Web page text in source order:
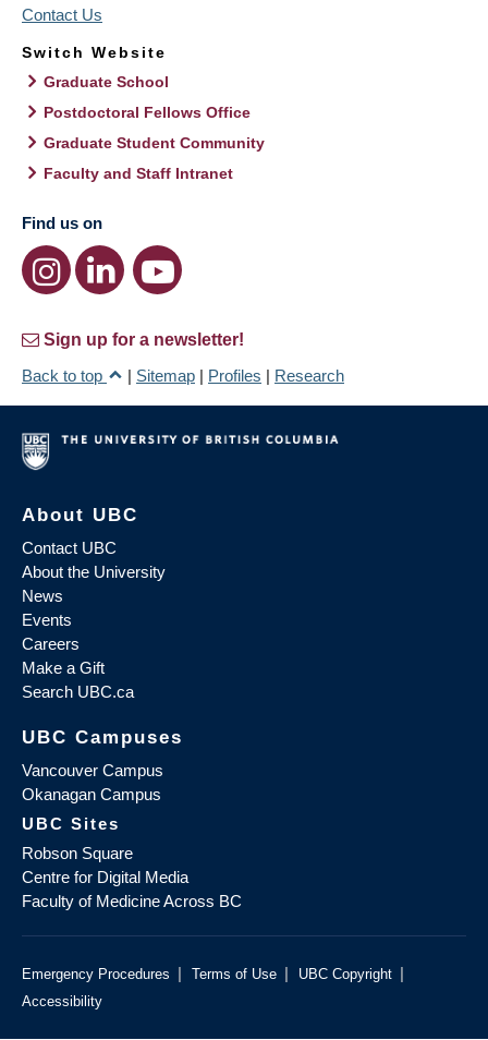
Contact Us
Switch Website
Graduate School
Postdoctoral Fellows Office
Graduate Student Community
Faculty and Staff Intranet
Find us on
Sign up for a newsletter!
Back to top
| Sitemap | Profiles | Research
About UBC
Contact UBC
About the University
News
Events
Careers
Make a Gift
Search UBC.ca
UBC Campuses
Vancouver Campus
Okanagan Campus
UBC Sites
Robson Square
Centre for Digital Media
Faculty of Medicine Across BC
Emergency Procedures | Terms of Use | UBC Copyright |
Accessibility